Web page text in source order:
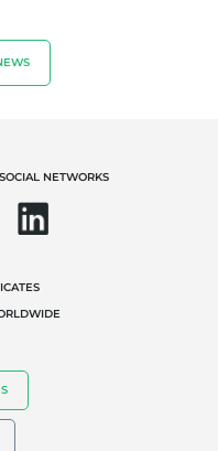
NETWORKS